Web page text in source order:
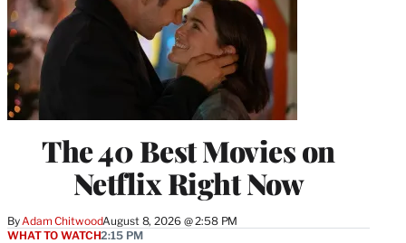
The 40 Best Movies on
Netflix Right Now
By Adam ChitwoodAugust 8, 2026 @ 2:58 PM
WHAT TO WATCH2:15 PM